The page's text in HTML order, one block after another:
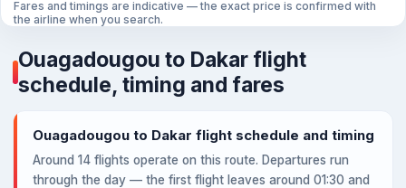
Fares and timings are indicative — the exact price is confirmed with
the airline when you search.
Ouagadougou to Dakar flight
schedule, timing and fares
Ouagadougou to Dakar flight schedule and timing
Around 14 flights operate on this route. Departures run
through the day — the first flight leaves around 01:30 and